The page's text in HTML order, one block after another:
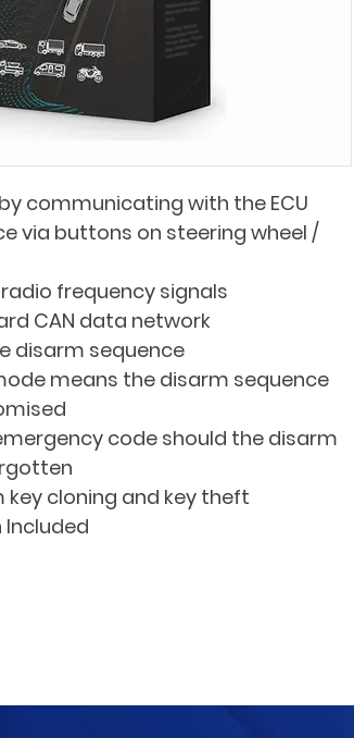
communicating with the ECU
via buttons on steering wheel /
frequency signals
CAN data network
disarm sequence
means the disarm sequence
code should the disarm
cloning and key theft